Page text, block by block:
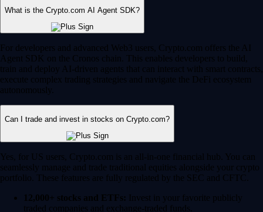
What is the Crypto.com AI Agent SDK?
For developers and advanced Web3 users, Crypto.com offers the AI
Agent SDK on the Cronos chain. This enables developers to build,
train and deploy AI-driven agents that can interact with smart contracts,
execute complex trading strategies and navigate the DeFi ecosystem
autonomously.
Can I trade and invest in stocks on Crypto.com?
Yes, for US users, Crypto.com is an all-in-one financial hub. You can
seamlessly manage and trade traditional equities alongside your crypto
portfolio. These features are fully regulated by the SEC and CFTC.
12,000+ stocks and ETFs: Invest in your favorite publicly
traded companies and exchange-traded funds.